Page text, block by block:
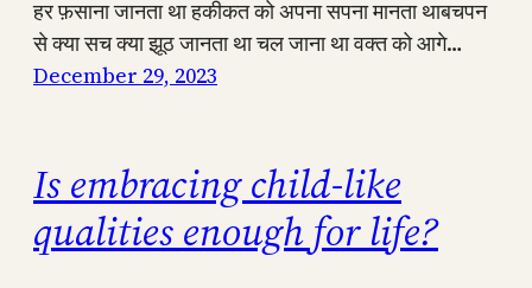
हर फ़साना जानता था हकीकत को अपना सपना मानता थाबचपन
से क्या सच क्या झूठ जानता था चल जाना था वक्त को आगे…
December 29, 2023
Is embracing child-like
qualities enough for life?